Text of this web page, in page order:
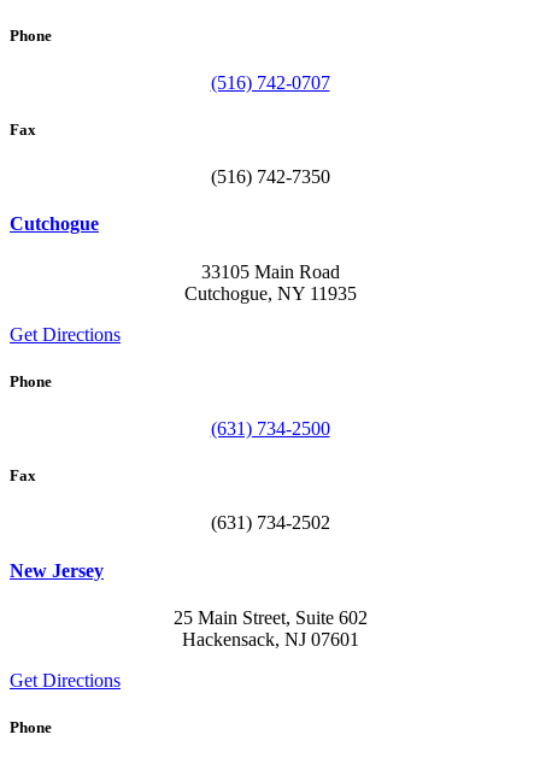
Phone
(516) 742-0707
Fax
(516) 742-7350
Cutchogue
33105 Main Road
Cutchogue, NY 11935
Get Directions
Phone
(631) 734-2500
Fax
(631) 734-2502
New Jersey
25 Main Street, Suite 602
Hackensack, NJ 07601
Get Directions
Phone